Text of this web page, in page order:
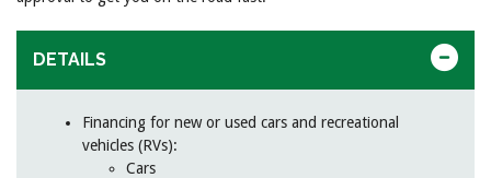
DETAILS
Financing for new or used cars and recreational
vehicles (RVs):
Cars